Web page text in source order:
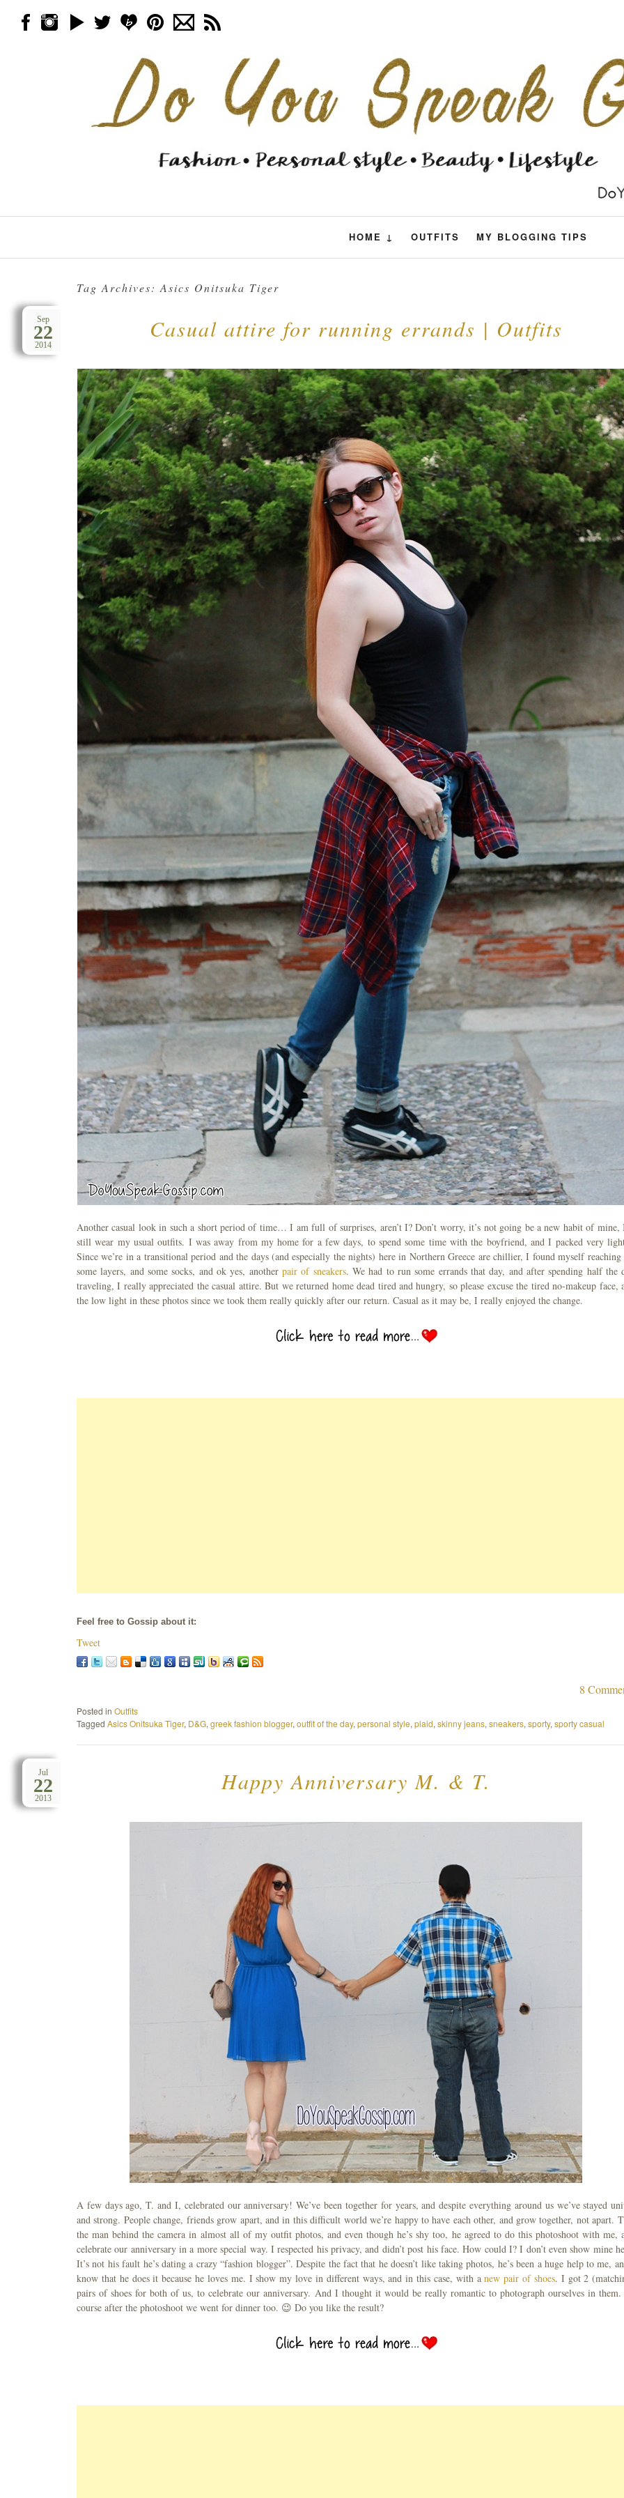
HOME ↓ OUTFITS MY BLOGGING TIPS
Skip to content
Tag Archives: Asics Onitsuka Tiger
Casual attire for running errands | Outfits
Sep
22
2014
Another casual look in such a short period of time… I am full of surprises, aren’t I? Don’t worry, it’s not going be a new habit of mine,
still wear my usual outfits. I was away from my home for a few days, to spend some time with the boyfriend, and I packed very
Since we’re in a transitional period and the days (and especially the nights) here in Northern Greece are chillier, I found myself
some layers, and some socks, and ok yes, another pair of sneakers. We had to run some errands that day, and after spending half the
traveling, I really appreciated the casual attire. But we returned home dead tired and hungry, so please excuse the tired no-makeup face,
the low light in these photos since we took them really quickly after our return. Casual as it may be, I really enjoyed the change.
Feel free to Gossip about it:
Tweet
8
Posted in Outfits
Tagged Asics Onitsuka Tiger, D&G, greek fashion blogger, outfit of the day, personal style, plaid, skinny jeans, sneakers, sporty, sporty casual
Happy Anniversary M. & T.
Jul
22
2013
A few days ago, T. and I, celebrated our anniversary! We’ve been together for years, and despite everything around us we’ve stayed
and strong. People change, friends grow apart, and in this difficult world we’re happy to have each other, and grow together, not apart.
the man behind the camera in almost all of my outfit photos, and even though he’s shy too, he agreed to do this photoshoot with me,
celebrate our anniversary in a more special way. I respected his privacy, and didn’t post his face. How could I? I don’t even show mine
It’s not his fault he’s dating a crazy “fashion blogger”. Despite the fact that he doesn’t like taking photos, he’s been a huge help to me,
know that he does it because he loves me. I show my love in different ways, and in this case, with anew pair of shoes. I got 2
pairs of shoes for both of us, to celebrate our anniversary. And I thought it would be really romantic to photograph ourselves in
course after the photoshoot we went for dinner too. 😉 Do you like the result?